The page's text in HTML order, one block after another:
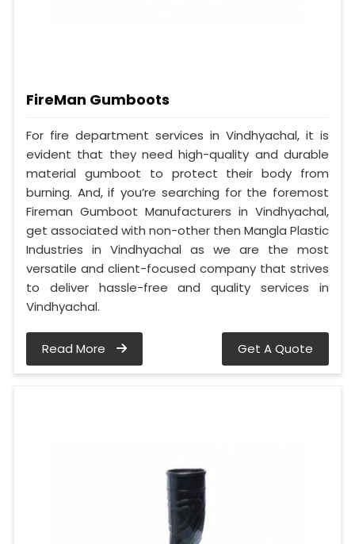
FireMan Gumboots
For fire department services in Vindhyachal, it is
evident that they need high-quality and durable
material gumboot to protect their body from
burning. And, if you’re searching for the foremost
Fireman Gumboot Manufacturers in Vindhyachal,
get associated with non-other then Mangla Plastic
Industries in Vindhyachal as we are the most
versatile and client-focused company that strives
to deliver hassle-free and quality services in
Vindhyachal.
Read More Get A Quote